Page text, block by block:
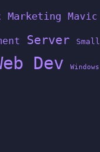
Marketing Mavic
Server Small
Dev Windows